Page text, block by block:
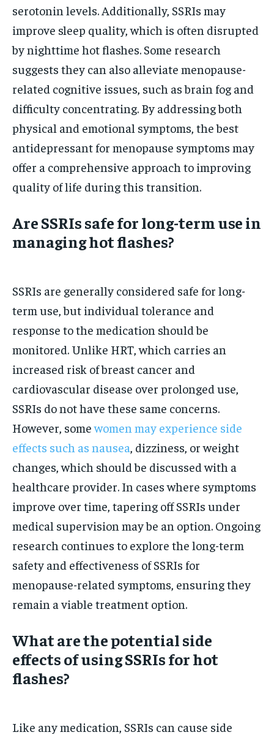
serotonin levels. Additionally, SSRIs may
improve sleep quality, which is often disrupted
by nighttime hot flashes. Some research
suggests they can also alleviate menopause-
related cognitive issues, such as brain fog and
difficulty concentrating. By addressing both
physical and emotional symptoms, the best
antidepressant for menopause symptoms may
offer a comprehensive approach to improving
quality of life during this transition.
Are SSRIs safe for long-term use in
managing hot flashes?
SSRIs are generally considered safe for long-
term use, but individual tolerance and
response to the medication should be
monitored. Unlike HRT, which carries an
increased risk of breast cancer and
cardiovascular disease over prolonged use,
SSRIs do not have these same concerns.
However, somewomen may experience side
effects such as nausea , dizziness, or weight
changes, which should be discussed with a
healthcare provider. In cases where symptoms
improve over time, tapering off SSRIs under
medical supervision may be an option. Ongoing
research continues to explore the long-term
safety and effectiveness of SSRIs for
menopause-related symptoms, ensuring they
remain a viable treatment option.
What are the potential side
effects of using SSRIs for hot
flashes?
Like any medication, SSRIs can cause side